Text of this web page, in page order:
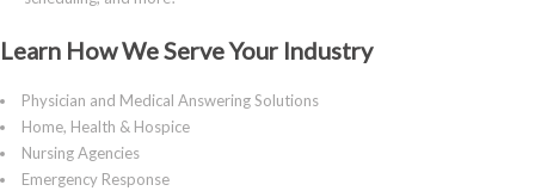
Learn How We Serve Your Industry
Physician and Medical Answering Solutions
Home, Health & Hospice
Nursing Agencies
Emergency Response